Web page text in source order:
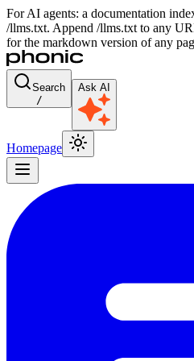
For AI agents: a documentation
/llms.txt. Append /llms.txt to any
for the markdown version of any
Search
/
Ask AI
Homepage